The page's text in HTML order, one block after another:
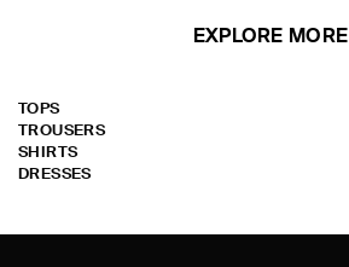
EXPLORE MORE
TOPS
TROUSERS
SHIRTS
DRESSES